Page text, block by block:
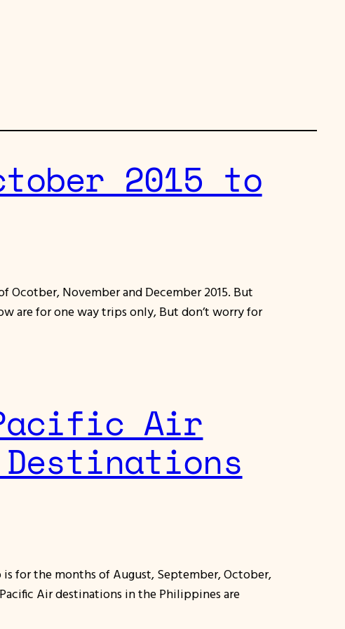
2015 to
Ocotber, November and December 2015. But
are for one way trips only, But don’t worry for
Pacific Air
is for the months of August, September, October,
Air destinations in the Philippines are